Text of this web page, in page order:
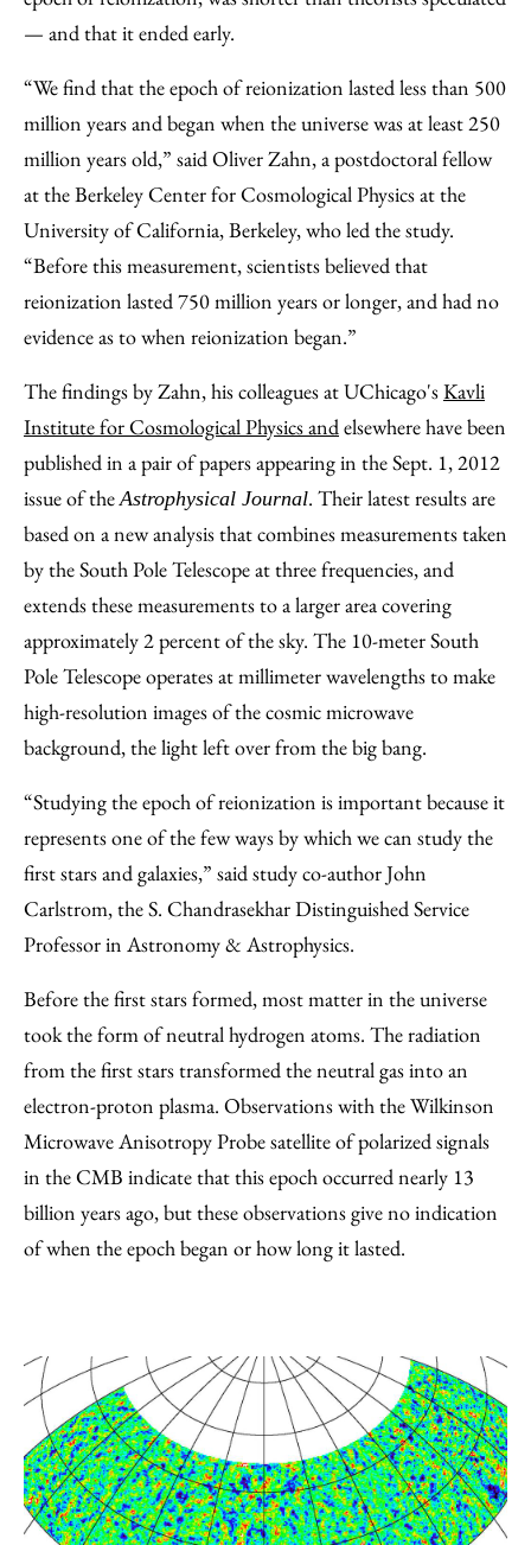
— and that it ended early.
“We find that the epoch of reionization lasted less than 500
million years and began when the universe was at least 250
million years old,” said Oliver Zahn, a postdoctoral fellow
at the Berkeley Center for Cosmological Physics at the
University of California, Berkeley, who led the study.
“Before this measurement, scientists believed that
reionization lasted 750 million years or longer, and had no
evidence as to when reionization began.”
The findings by Zahn, his colleagues at UChicago'sKavli
Institute for Cosmological Physics andelsewhere have been
published in a pair of papers appearing in the Sept. 1, 2012
issue of theAstrophysical Journal. Their latest results are
based on a new analysis that combines measurements taken
by the South Pole Telescope at three frequencies, and
extends these measurements to a larger area covering
approximately 2 percent of the sky. The 10-meter South
Pole Telescope operates at millimeter wavelengths to make
high-resolution images of the cosmic microwave
background, the light left over from the big bang.
“Studying the epoch of reionization is important because it
represents one of the few ways by which we can study the
first stars and galaxies,” said study co-author John
Carlstrom, the S. Chandrasekhar Distinguished Service
Professor in Astronomy & Astrophysics.
Before the first stars formed, most matter in the universe
took the form of neutral hydrogen atoms. The radiation
from the first stars transformed the neutral gas into an
electron-proton plasma. Observations with the Wilkinson
Microwave Anisotropy Probe satellite of polarized signals
in the CMB indicate that this epoch occurred nearly 13
billion years ago, but these observations give no indication
of when the epoch began or how long it lasted.